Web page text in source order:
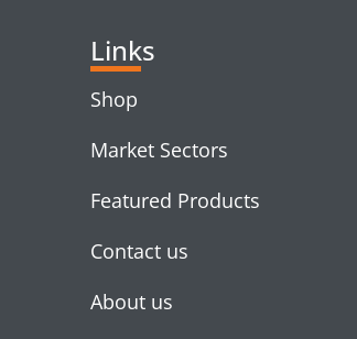
Links
Shop
Market Sectors
Featured Products
Contact us
About us